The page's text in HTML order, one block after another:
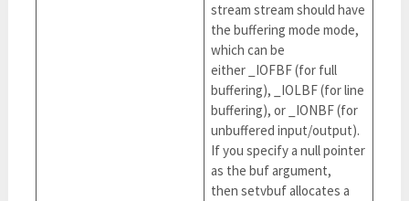
stream stream should have
the buffering mode mode,
which can be
either _IOFBF (for full
buffering), _IOLBF (for line
buffering), or _IONBF (for
unbuffered input/output).
If you specify a null pointer
as the buf argument,
then setvbuf allocates a